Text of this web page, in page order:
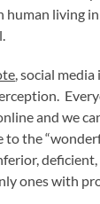
human living
, social
and we
to the
ones with